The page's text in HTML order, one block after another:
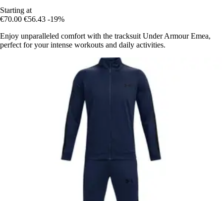
Starting at
€70.00 €56.43 -19%
Enjoy unparalleled comfort with the tracksuit Under Armour Emea,
perfect for your intense workouts and daily activities.